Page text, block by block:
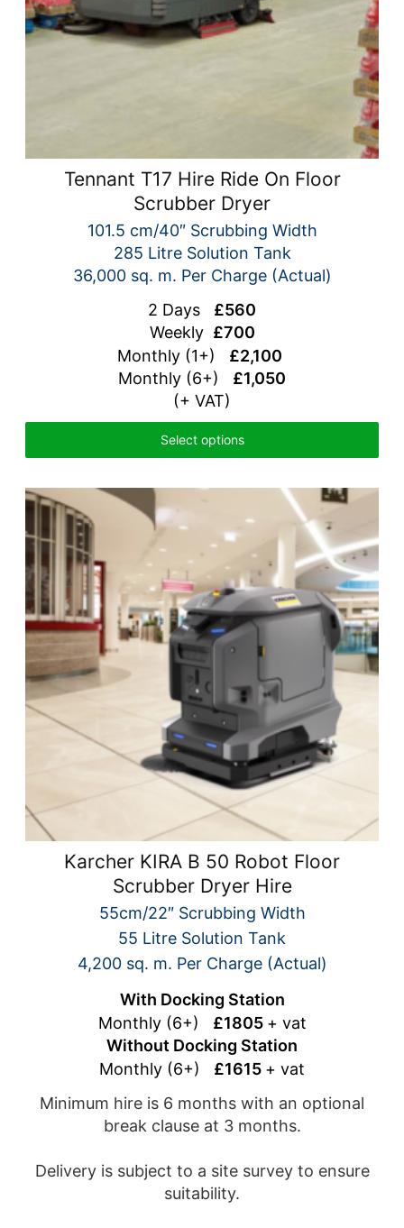
Tennant T17 Hire Ride On Floor
Scrubber Dryer
101.5 cm/40″ Scrubbing Width
285 Litre Solution Tank
36,000 sq. m. Per Charge (Actual)
2 Days £560
Weekly £700
Monthly (1+) £2,100
Monthly (6+) £1,050
(+ VAT)
Select options
Karcher KIRA B 50 Robot Floor
Scrubber Dryer Hire
55cm/22″ Scrubbing Width
55 Litre Solution Tank
4,200 sq. m. Per Charge (Actual)
With Docking Station
Monthly (6+) £1805 + vat
Without Docking Station
Monthly (6+) £1615 + vat
Minimum hire is 6 months with an optional
break clause at 3 months.
Delivery is subject to a site survey to ensure
suitability.